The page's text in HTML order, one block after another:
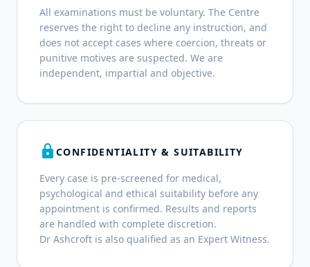
All examinations must be voluntary. The Centre
reserves the right to decline any instruction, and
does not accept cases where coercion, threats or
punitive motives are suspected. We are
independent, impartial and objective.
lock CONFIDENTIALITY & SUITABILITY
Every case is pre-screened for medical,
psychological and ethical suitability before any
appointment is confirmed. Results and reports
are handled with complete discretion.
Dr Ashcroft is also qualified as an Expert Witness.